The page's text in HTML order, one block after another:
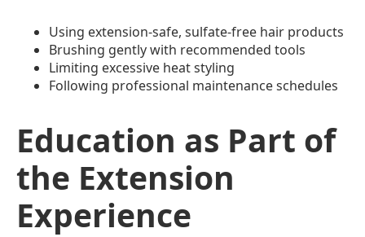
Using extension-safe, sulfate-free hair products
Brushing gently with recommended tools
Limiting excessive heat styling
Following professional maintenance schedules
Education as Part of
the Extension
Experience